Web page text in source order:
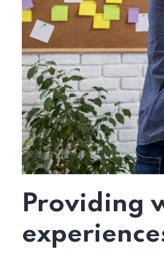
Providing